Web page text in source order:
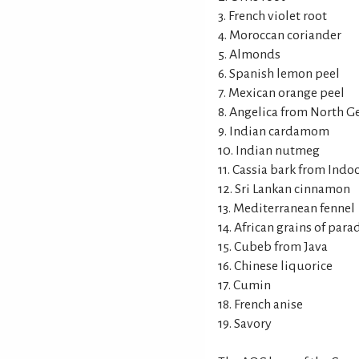
3. French violet root
4. Moroccan coriander
5. Almonds
6. Spanish lemon peel
7. Mexican orange peel
8. Angelica from North
9. Indian cardamom
10. Indian nutmeg
11. Cassia bark from
12. Sri Lankan cinnamon
13. Mediterranean fennel
14. African grains of
15. Cubeb from Java
16. Chinese liquorice
17. Cumin
18. French anise
19. Savory